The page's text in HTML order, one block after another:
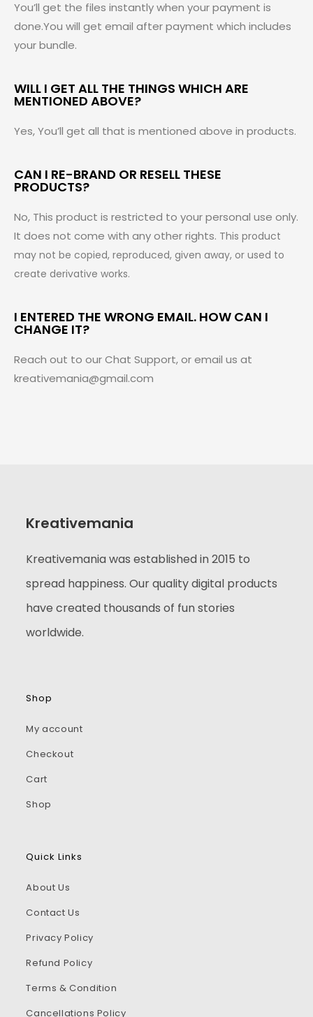
You’ll get the files instantly when your payment is
done.You will get email after payment which includes
your bundle.
WILL I GET ALL THE THINGS WHICH ARE
MENTIONED ABOVE?
Yes, You’ll get all that is mentioned above in products.
CAN I RE-BRAND OR RESELL THESE
PRODUCTS?
No, This product is restricted to your personal use only.
It does not come with any other rights. This product
may not be copied, reproduced, given away, or used to
create derivative works.
I ENTERED THE WRONG EMAIL. HOW CAN I
CHANGE IT?
Reach out to our Chat Support, or email us at
kreativemania@gmail.com
Kreativemania
Kreativemania was established in 2015 to
spread happiness. Our quality digital products
have created thousands of fun stories
worldwide.
Shop
My account
Checkout
Cart
Shop
Quick Links
About Us
Contact Us
Privacy Policy
Refund Policy
Terms & Condition
Cancellations Policy